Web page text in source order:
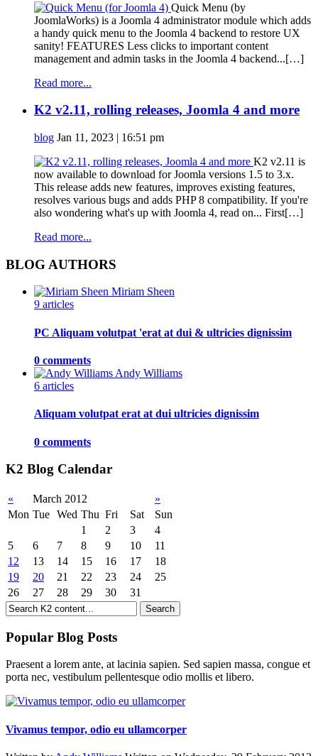
Quick Menu (by
JoomlaWorks) is a Joomla 4 administrator module which adds
a handy quick menu to the Joomla 4 backend to restore UX
sanity! FEATURES Less clicks to important content
management and admin tasks in the Joomla 4 backend...[…]
Read more...
K2 v2.11, rolling releases, Joomla 4 and more
blog Jan 11, 2023 | 16:51 pm
K2 v2.11 is
now available to download for Joomla versions 1.5 to 3.x.
This release adds new features, improves existing features,
resolves various bugs and adds PHP 8 compatibility. If you're
also wondering what's up with Joomla 4, read on... First[…]
Read more...
BLOG AUTHORS
Miriam Sheen
9 articles
PC Aliquam volutpat 'erat at dui & ultricies dignissim
0 comments
Andy Williams
6 articles
Aliquam volutpat erat at dui ultricies dignissim
0 comments
K2 Blog Calendar
« March 2012
»
Mon Tue Wed Thu Fri Sat
Sun
1
2 3
4
5
6 7 8 9 10
11
12
13 14 15 16 17
18
19
20 21 22 23 24
25
26
27 28 29 30 31
Popular Blog Posts
Praesent a lorem ante, at lacinia sapien. Sed sapien massa, congue et
porta nec, vestibulum pellentesque odio mollis et libero.
Vivamus tempor, odio eu ullamcorper